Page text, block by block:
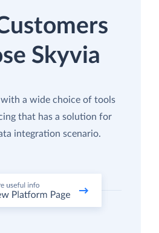
Skyvia
a wide choice of tools
that has a solution for
integration scenario.